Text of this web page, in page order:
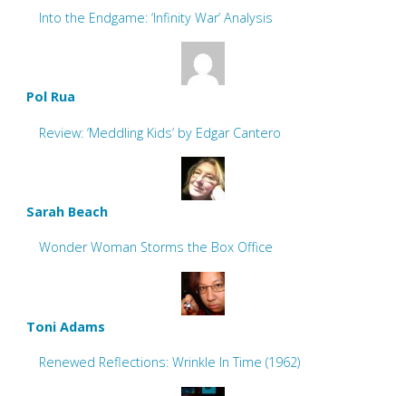
Into the Endgame: ‘Infinity War’ Analysis
Pol Rua
Review: ‘Meddling Kids’ by Edgar Cantero
Sarah Beach
Wonder Woman Storms the Box Office
Toni Adams
Renewed Reflections: Wrinkle In Time (1962)